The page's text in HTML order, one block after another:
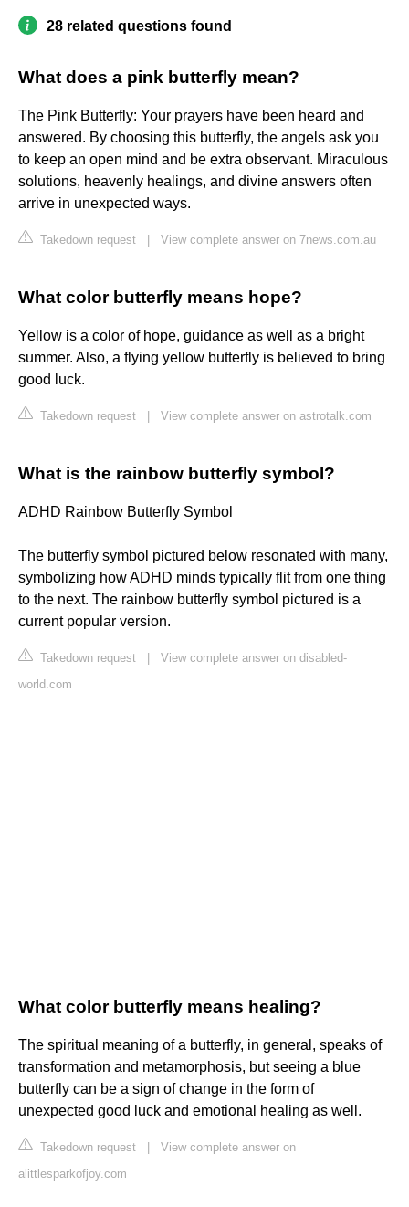
28 related questions found
What does a pink butterfly mean?
The Pink Butterfly: Your prayers have been heard and
answered. By choosing this butterfly, the angels ask you
to keep an open mind and be extra observant. Miraculous
solutions, heavenly healings, and divine answers often
arrive in unexpected ways.
Takedown request View complete answer on 7news.com.au
What color butterfly means hope?
Yellow is a color of hope, guidance as well as a bright
summer. Also, a flying yellow butterfly is believed to bring
good luck.
Takedown request View complete answer on astrotalk.com
What is the rainbow butterfly symbol?
ADHD Rainbow Butterfly Symbol
The butterfly symbol pictured below resonated with many,
symbolizing how ADHD minds typically flit from one thing
to the next. The rainbow butterfly symbol pictured is a
current popular version.
Takedown request
View complete answer on disabled-
world.com
What color butterfly means healing?
The spiritual meaning of a butterfly, in general, speaks of
transformation and metamorphosis, but seeing a blue
butterfly can be a sign of change in the form of
unexpected good luck and emotional healing as well.
Takedown request
View complete answer on
alittlesparkofjoy.com